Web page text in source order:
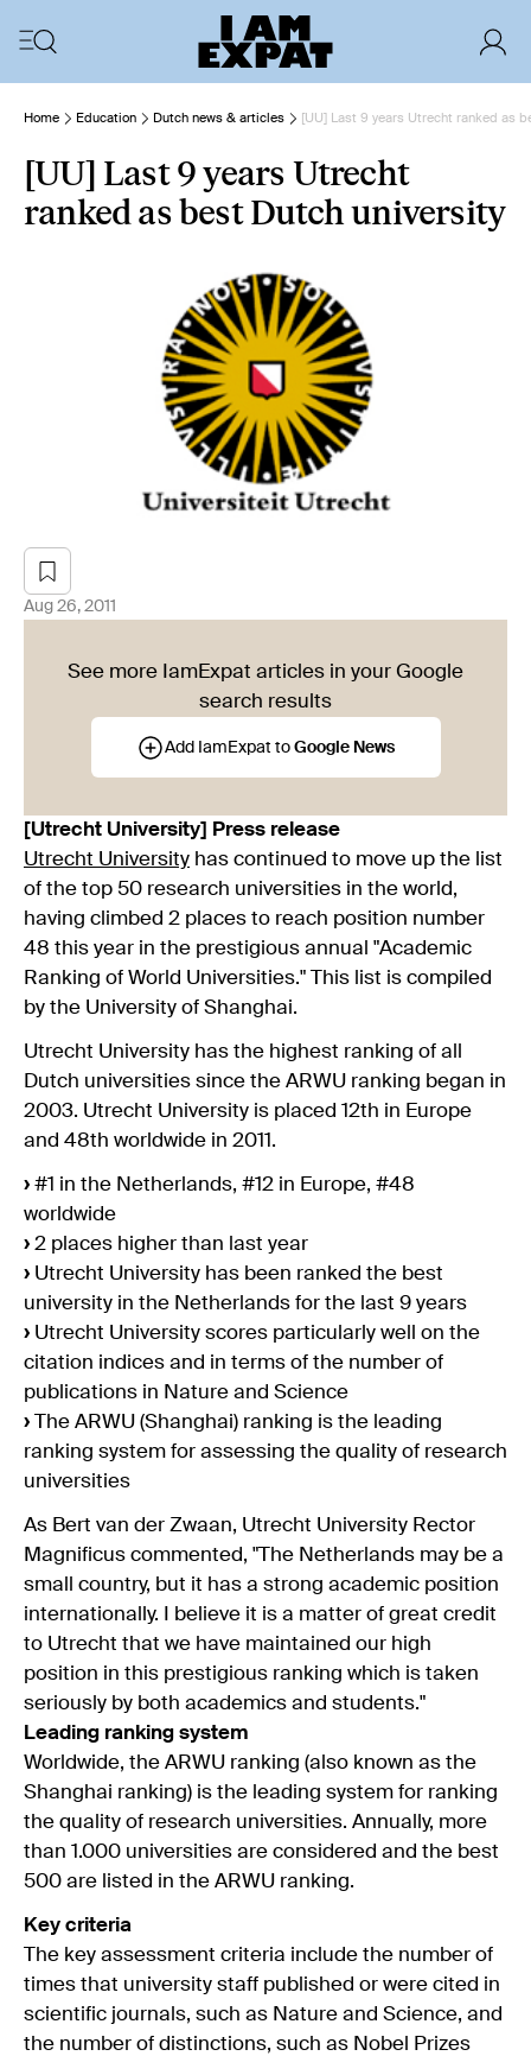
Home Education Dutch news & articles [UU] Last 9 years Utrecht ranked as
[UU] Last 9 years Utrecht
ranked as best Dutch university
Aug 26, 2011
See more IamExpat articles in your Google
search results
Add IamExpat to Google News
[Utrecht University] Press release
Utrecht University has continued to move up the list
of the top 50 research universities in the world,
having climbed 2 places to reach position number
48 this year in the prestigious annual "Academic
Ranking of World Universities." This list is compiled
by the University of Shanghai.
Utrecht University has the highest ranking of all
Dutch universities since the ARWU ranking began in
2003. Utrecht University is placed 12th in Europe
and 48th worldwide in 2011.
› #1 in the Netherlands, #12 in Europe, #48
worldwide
› 2 places higher than last year
› Utrecht University has been ranked the best
university in the Netherlands for the last 9 years
› Utrecht University scores particularly well on the
citation indices and in terms of the number of
publications in Nature and Science
› The ARWU (Shanghai) ranking is the leading
ranking system for assessing the quality of research
universities
As Bert van der Zwaan, Utrecht University Rector
Magnificus commented, "The Netherlands may be a
small country, but it has a strong academic position
internationally. I believe it is a matter of great credit
to Utrecht that we have maintained our high
position in this prestigious ranking which is taken
seriously by both academics and students."
Leading ranking system
Worldwide, the ARWU ranking (also known as the
Shanghai ranking) is the leading system for ranking
the quality of research universities. Annually, more
than 1.000 universities are considered and the best
500 are listed in the ARWU ranking.
Key criteria
The key assessment criteria include the number of
times that university staff published or were cited in
scientific journals, such as Nature and Science, and
the number of distinctions, such as Nobel Prizes